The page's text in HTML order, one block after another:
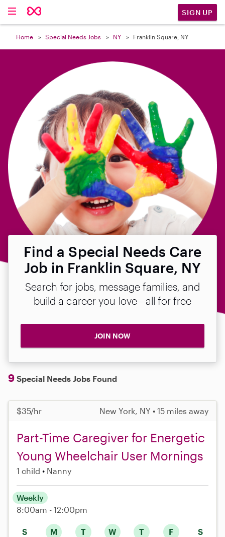
SIGN UP
Home Special Needs Jobs NY Franklin Square, NY
Find a Special Needs Care
Job in Franklin Square, NY
Search for jobs, message families, and
build a career you love—all for free
JOIN NOW
9 Special Needs Jobs Found
$35/hr New York, NY • 15 miles away
Part-Time Caregiver for Energetic
Young Wheelchair User Mornings
1 child Nanny
S M T W T F S
Weekly
8:00am - 12:00pm
